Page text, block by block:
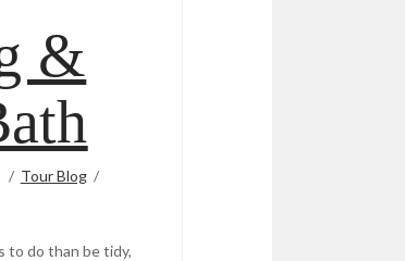
&
Tour Blog
to do than be tidy,